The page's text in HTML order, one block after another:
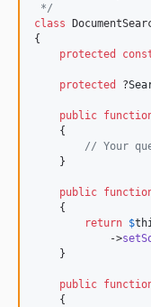
*/
class
{
protected
protected ?
public
    {
// Your
    }
public
    {
return $
            ->
    }
public
    {